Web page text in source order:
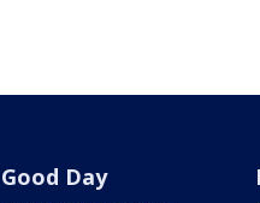
Good Day